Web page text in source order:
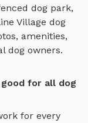
dog park,
Village dog
amenities,
dog owners.
for all dog
for every